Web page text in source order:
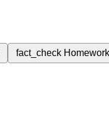
fact_check Homework